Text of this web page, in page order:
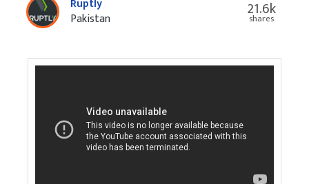
Ruptly
Pakistan
21.6k
shares